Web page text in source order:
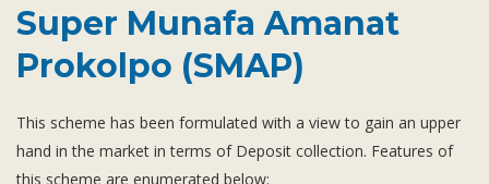
Super Munafa Amanat
Prokolpo (SMAP)
This scheme has been formulated with a view to gain an upper
hand in the market in terms of Deposit collection. Features of
this scheme are enumerated below:
Islami Banking
Digital Banking
Offshore Banking
Subsidiaries